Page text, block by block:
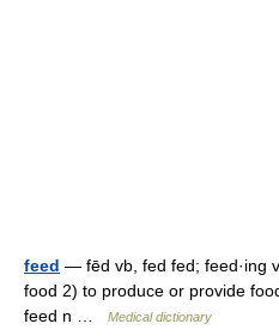
feed — fēd vb, fed fed; feed·ing
food 2) to produce or provide
feed n …
Medical dictionary